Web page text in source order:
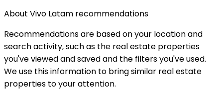
About Vivo Latam recommendations
Recommendations are based on your location and
search activity, such as the real estate properties
you've viewed and saved and the filters you've used.
We use this information to bring similar real estate
properties to your attention.